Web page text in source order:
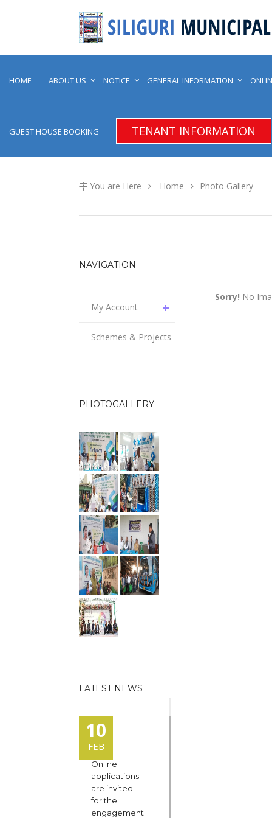
HOME ABOUT US NOTICE GENERAL INFORMATION
GUEST HOUSE BOOKING TENANT INFORMATION
You are Here Home Photo Gallery
NAVIGATION
My Account
Schemes & Projects
PHOTOGALLERY
LATEST NEWS
10
FEB
Online
applications
are invited
for the
engagement
Sorry! No